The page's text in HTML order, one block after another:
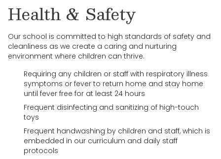
Health & Safety
Our school is committed to high standards of safety and
cleanliness as we create a caring and nurturing
environment where children can thrive.
Requiring any children or staff with respiratory illness
symptoms or fever to return home and stay home
until fever free for at least 24 hours
Frequent disinfecting and sanitizing of high-touch
toys
Frequent handwashing by children and staff, which is
embedded in our curriculum and daily staff
protocols